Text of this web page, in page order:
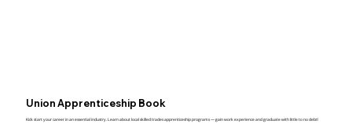
Kick start your career in an essential industry. Learn about local skilled trades apprenticeship programs — gain work experience and graduate with little to no debt!
Union Apprenticeship Book